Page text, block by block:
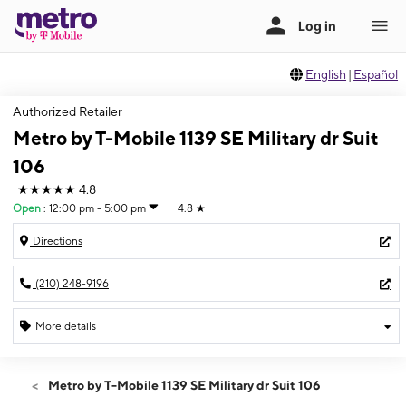
English | Español
Authorized Retailer
Metro by T-Mobile 1139 SE Military dr Suit
106
★★★★★ 4.8
Open : 12:00 pm - 5:00 pm 4.8 ★
Directions
(210) 248-9196
More details
Sun:12:00 pm - 5:00 pm
Metro by T-Mobile 1139 SE Military dr Suit 106